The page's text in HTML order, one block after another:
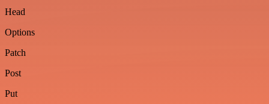
Head
Options
Patch
Post
Put